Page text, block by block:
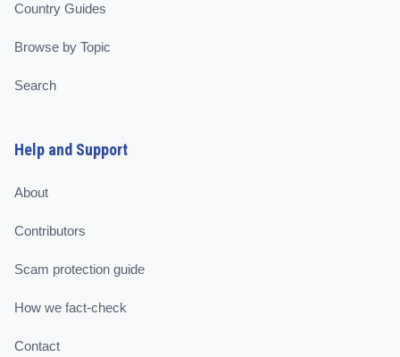
Country Guides
Browse by Topic
Search
Help and Support
About
Contributors
Scam protection guide
How we fact-check
Contact